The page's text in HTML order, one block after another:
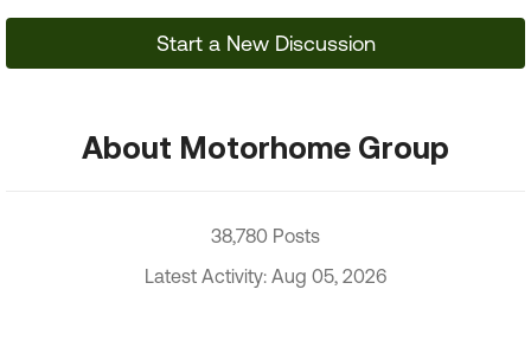
Start a New Discussion
About Motorhome Group
38,780 Posts
Latest Activity: Aug 05, 2026